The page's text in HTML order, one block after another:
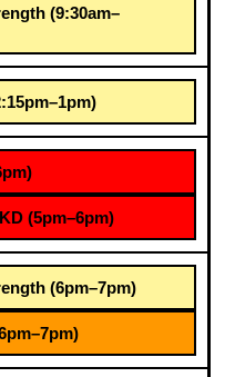
(9:30am–
(5pm–6pm)
(6pm–7pm)